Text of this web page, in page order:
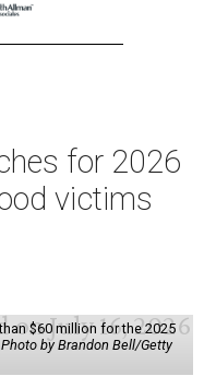
for 2026
victims
$60 million for the 2025
Photo by Brandon Bell/Getty